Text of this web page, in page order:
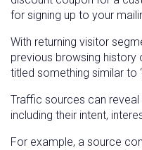
for signing up to your
With returning visitor
previous browsing
titled something similar to
Traffic sources can
including their intent,
For example, a source